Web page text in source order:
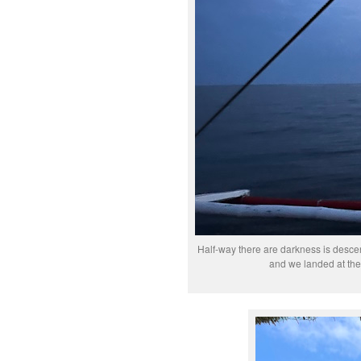
Half-way there are darkness is
and we landed at